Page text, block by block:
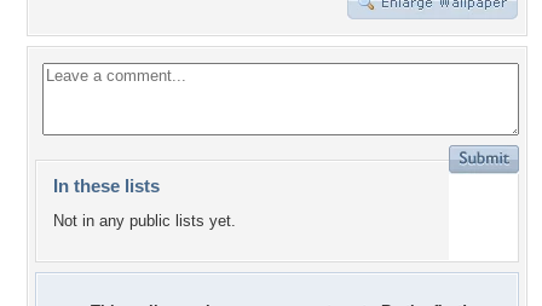
In these lists
Not in any public lists yet.